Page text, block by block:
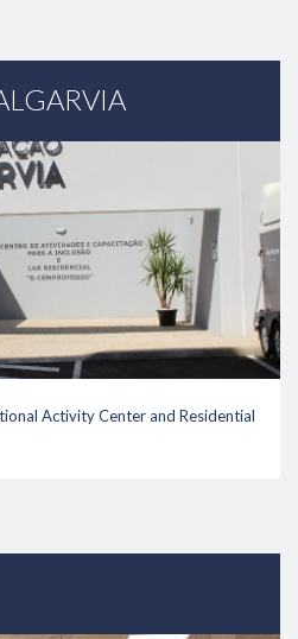
Activity Center and Residential